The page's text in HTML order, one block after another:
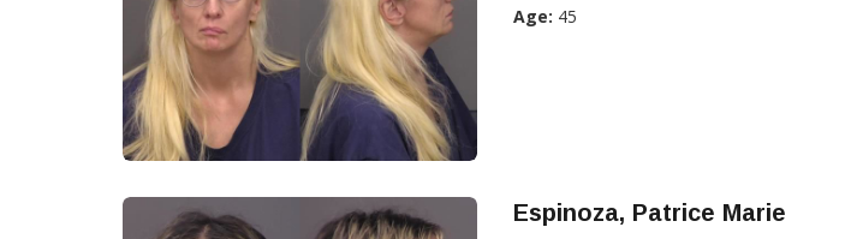
Age: 45
Espinoza, Patrice Marie